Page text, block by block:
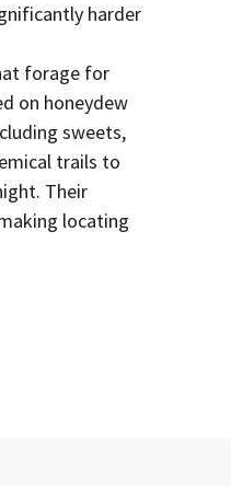
harder
forage for
on honeydew
sweets,
trails to
Their
locating